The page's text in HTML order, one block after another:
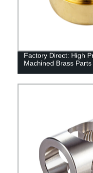
Factory Direct: High
Machined Brass Parts